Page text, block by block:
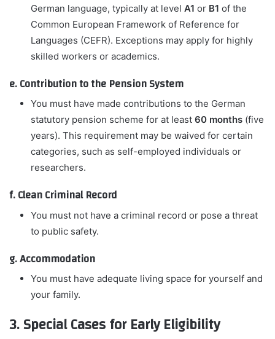
German language, typically at level A1 or B1 of the
Common European Framework of Reference for
Languages (CEFR). Exceptions may apply for highly
skilled workers or academics.
e. Contribution to the Pension System
You must have made contributions to the German
statutory pension scheme for at least 60 months (five
years). This requirement may be waived for certain
categories, such as self-employed individuals or
researchers.
f. Clean Criminal Record
You must not have a criminal record or pose a threat
to public safety.
g. Accommodation
You must have adequate living space for yourself and
your family.
3. Special Cases for Early Eligibility